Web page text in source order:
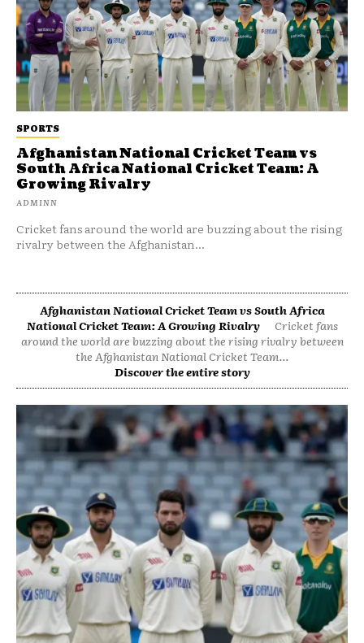
SPORTS
Afghanistan National Cricket Team vs
South Africa National Cricket Team: A
Growing Rivalry
ADMINN
Cricket fans around the world are buzzing about the rising
rivalry between the Afghanistan...
Afghanistan National Cricket Team vs South Africa
National Cricket Team: A Growing Rivalry
Cricket fans
around the world are buzzing about the rising rivalry between
the Afghanistan National Cricket Team...
Discover the entire story